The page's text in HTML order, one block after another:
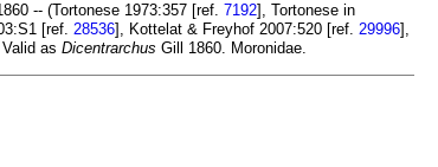
-- (Tortonese 1973:357 [ref. 7192], Tortonese in
[ref. 28536], Kottelat & Freyhof 2007:520 [ref. 29996],
Valid as Dicentrarchus Gill 1860. Moronidae.